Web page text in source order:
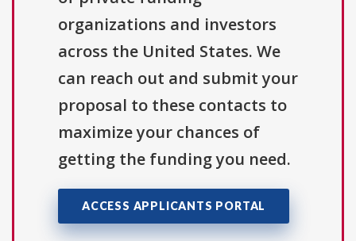
organizations and investors
across the United States. We
can reach out and submit your
proposal to these contacts to
maximize your chances of
getting the funding you need.
ACCESS APPLICANTS PORTAL